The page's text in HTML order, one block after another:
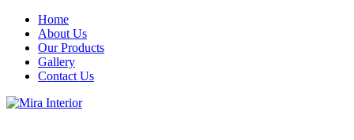
Home
About Us
Our Products
Gallery
Contact Us